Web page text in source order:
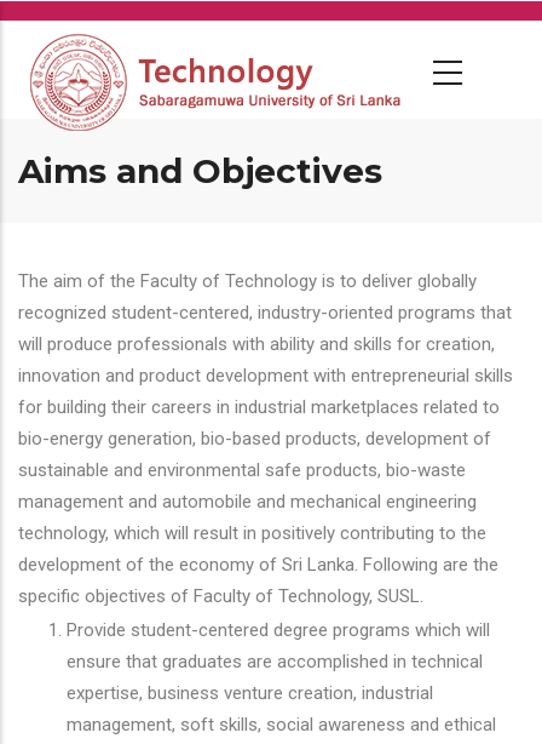
Skip
main
content
Aims and Objectives
The aim of the Faculty of Technology is to deliver globally
recognized student-centered, industry-oriented programs that
will produce professionals with ability and skills for creation,
innovation and product development with entrepreneurial skills
for building their careers in industrial marketplaces related to
bio-energy generation, bio-based products, development of
sustainable and environmental safe products, bio-waste
management and automobile and mechanical engineering
technology, which will result in positively contributing to the
development of the economy of Sri Lanka. Following are the
specific objectives of Faculty of Technology, SUSL.
Provide student-centered degree programs which will
ensure that graduates are accomplished in technical
expertise, business venture creation, industrial
management, soft skills, social awareness and ethical